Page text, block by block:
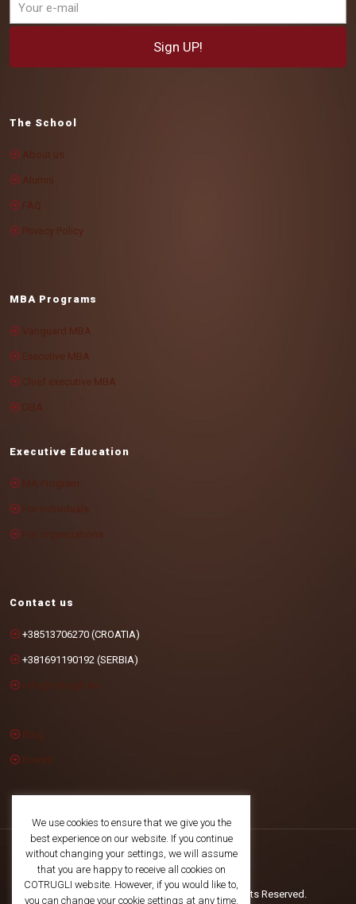
The School
About us
Alumni
FAQ
Privacy Policy
MBA Programs
Vanguard MBA
Executive MBA
Chief executive MBA
DBA
Executive Education
MA Program
For individuals
Contact us
+38513706270 (CROATIA)
+381691190192 (SERBIA)
info@cotrugli.eu
Blog
Events
©2025 COTRUGLI Business School. All Rights Reserved.
We use cookies to ensure that we give you the
best experience on our website. If you continue
without changing your settings, we will assume
that you are happy to receive all cookies on
COTRUGLI website. However, if you would like to,
you can change your cookie settings at any time.